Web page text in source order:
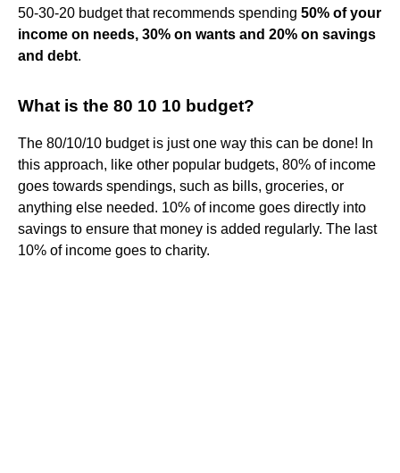
50-30-20 budget that recommends spending 50% of your
income on needs, 30% on wants and 20% on savings
and debt.
What is the 80 10 10 budget?
The 80/10/10 budget is just one way this can be done! In
this approach, like other popular budgets, 80% of income
goes towards spendings, such as bills, groceries, or
anything else needed. 10% of income goes directly into
savings to ensure that money is added regularly. The last
10% of income goes to charity.